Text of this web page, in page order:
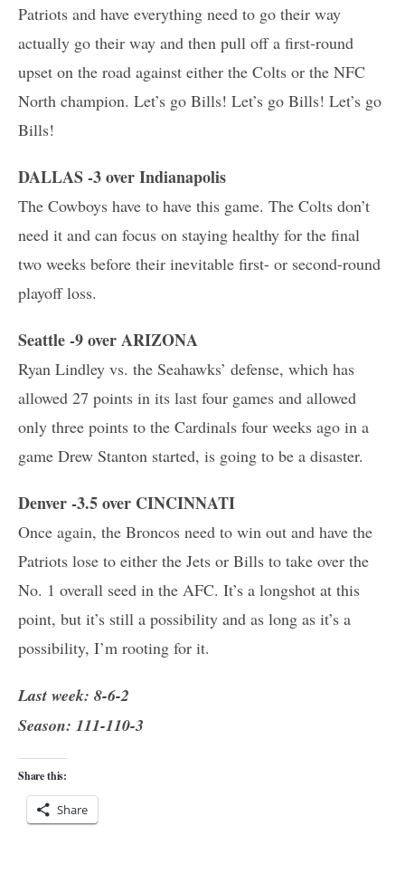
Patriots and have everything need to go their way
actually go their way and then pull off a first-round
upset on the road against either the Colts or the NFC
North champion. Let’s go Bills! Let’s go Bills! Let’s go
Bills!
DALLAS -3 over Indianapolis
The Cowboys have to have this game. The Colts don’t
need it and can focus on staying healthy for the final
two weeks before their inevitable first- or second-round
playoff loss.
Seattle -9 over ARIZONA
Ryan Lindley vs. the Seahawks’ defense, which has
allowed 27 points in its last four games and allowed
only three points to the Cardinals four weeks ago in a
game Drew Stanton started, is going to be a disaster.
Denver -3.5 over CINCINNATI
Once again, the Broncos need to win out and have the
Patriots lose to either the Jets or Bills to take over the
No. 1 overall seed in the AFC. It’s a longshot at this
point, but it’s still a possibility and as long as it’s a
possibility, I’m rooting for it.
Last week: 8-6-2
Season: 111-110-3
Share this:
Share